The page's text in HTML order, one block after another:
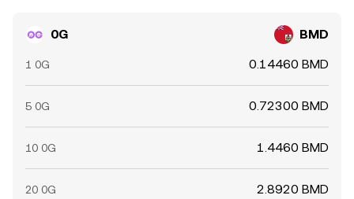
beyond what fundamentals alone would imply.
0G BMD
1 0G 0.14460 BMD
5 0G 0.72300 BMD
10 0G 1.4460 BMD
20 0G 2.8920 BMD